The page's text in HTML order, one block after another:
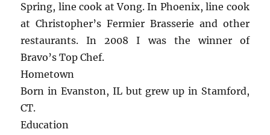
Spring, line cook at Vong. In Phoenix, line cook
at Christopher’s Fermier Brasserie and other
restaurants. In 2008 I was the winner of
Bravo’s Top Chef.
Hometown
Born in Evanston, IL but grew up in Stamford,
CT.
Education